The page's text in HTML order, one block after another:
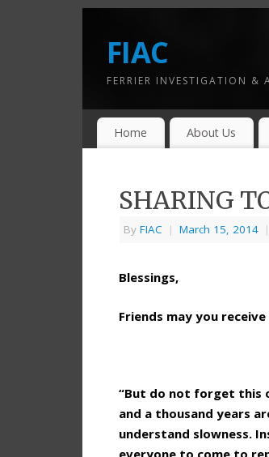
FIAC
FERRIER INVESTIGATION &
Home About Us
SHARING
By FIAC | March 15, 2014 |
Blessings,
Friends may you
“But do not forget this
and a thousand years
understand slowness.
everyone to come to